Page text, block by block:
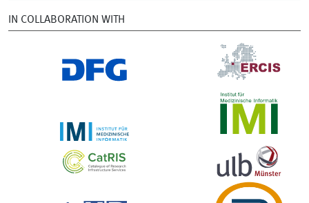
IN COLLABORATION WITH